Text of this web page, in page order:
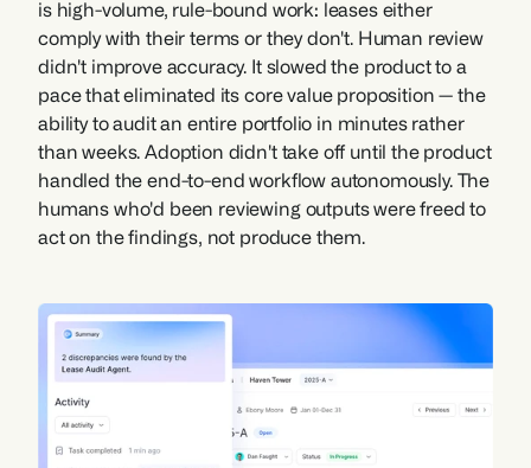
is high-volume, rule-bound work: leases either
comply with their terms or they don't. Human review
didn't improve accuracy. It slowed the product to a
pace that eliminated its core value proposition — the
ability to audit an entire portfolio in minutes rather
than weeks. Adoption didn't take off until the product
handled the end-to-end workflow autonomously. The
humans who'd been reviewing outputs were freed to
act on the findings, not produce them.